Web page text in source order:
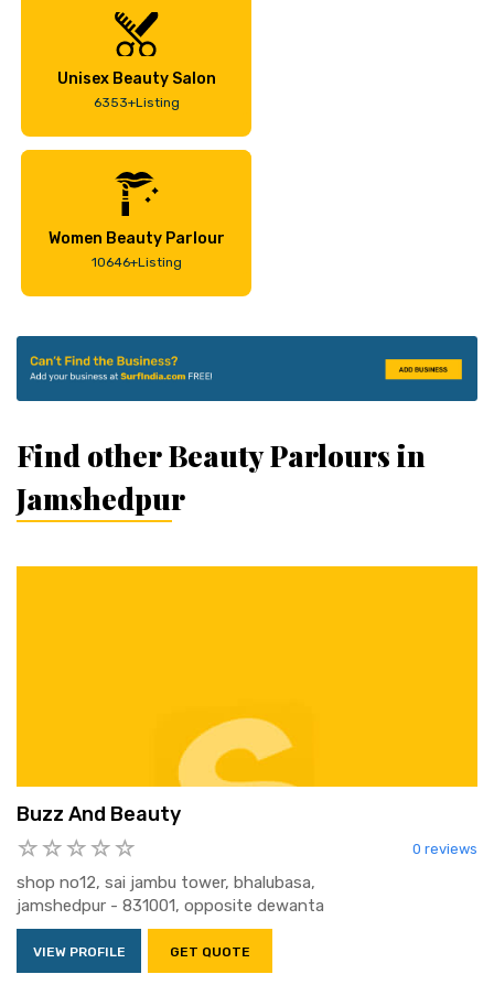
Unisex Beauty Salon
6353+Listing
Women Beauty Parlour
10646+Listing
Find other Beauty Parlours in
Jamshedpur
Buzz And Beauty
0 reviews
shop no12, sai jambu tower, bhalubasa,
jamshedpur - 831001, opposite dewanta
VIEW PROFILE GET QUOTE